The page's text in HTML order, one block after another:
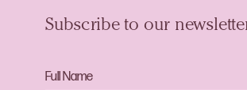
Subscribe to our